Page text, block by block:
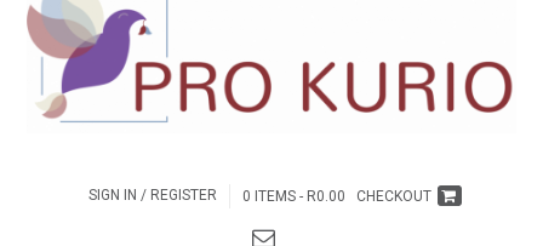
SIGN IN / REGISTER 0 ITEMS - R0.00 CHECKOUT